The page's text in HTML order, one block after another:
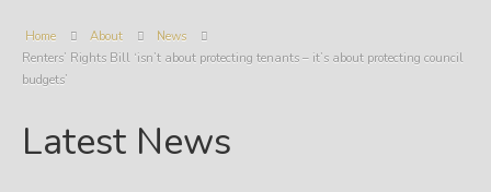
Home About
News
Renters’ Rights Bill ‘isn’t about protecting tenants – it’s about protecting council
budgets’
Latest News